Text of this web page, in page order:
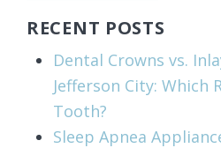
RECENT POSTS
Dental Crowns vs.
Jefferson City: Which
Tooth?
Sleep Apnea